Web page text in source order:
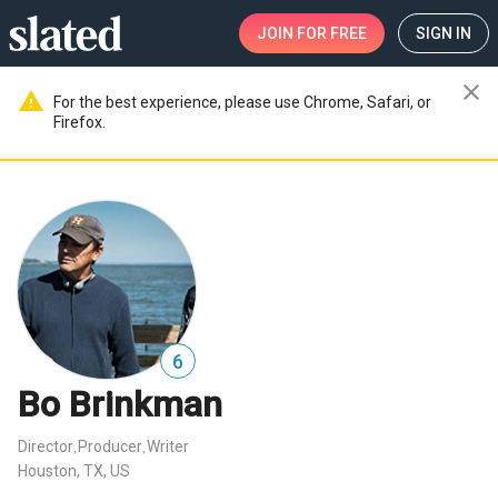
JOIN FOR FREE SIGN IN
warning
For the best experience, please use Chrome, Safari, or
Firefox.
close
6
Bo Brinkman
Director Producer Writer
Houston, TX, US